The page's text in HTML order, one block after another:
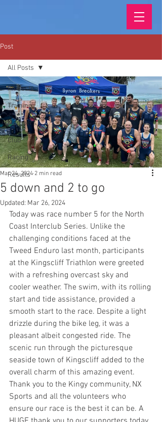
Post
All Posts
Training
Members
Club
Racing
Results
All Posts
5 down and 2 to go
Mar 24, 2024 2 min read
Updated: Mar 26, 2024
Today was race number 5 for the North
Coast Interclub Series. Unlike the
challenging conditions faced at the
Tweed Enduro last month, participants
at the Kingscliff Triathlon were greeted
with a refreshing overcast sky and
cooler weather. The swim, with its rolling
start and tide assistance, provided a
smooth start to the race. Despite a light
drizzle during the bike leg, it was a
pleasant albeit congested ride. The
scenic run through the picturesque
seaside town of Kingscliff added to the
overall charm of this amazing event.
Thank you to the Kingy community, NX
Sports and all the volunteers who
ensure our race is the best it can be. A